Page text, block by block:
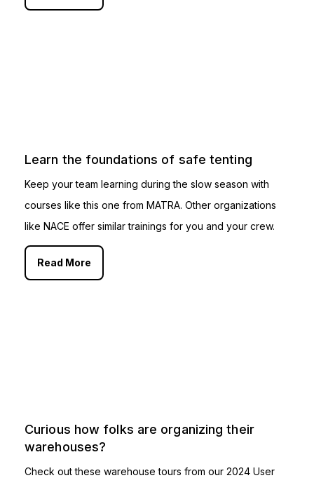
Learn the foundations of safe tenting
Keep your team learning during the slow season with
courses like this one from MATRA. Other organizations
like NACE offer similar trainings for you and your crew.
Read More
Curious how folks are organizing their
warehouses?
Check out these warehouse tours from our 2024 User